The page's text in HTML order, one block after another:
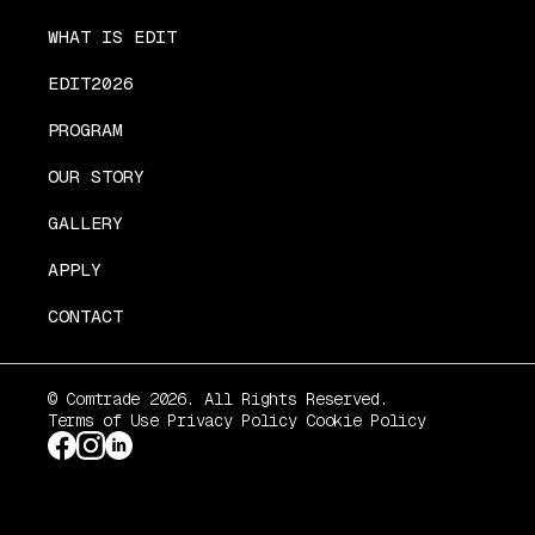
WHAT IS EDIT
EDIT2026
PROGRAM
OUR STORY
GALLERY
APPLY
CONTACT
© Comtrade 2026. All Rights Reserved.
Terms of Use Privacy Policy Cookie Policy